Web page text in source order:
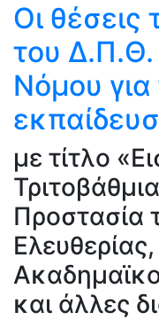
Οι θέσεις
του Δ.Π.Θ.
Νόμου για
με τίτλο
Προστασία
και άλλες